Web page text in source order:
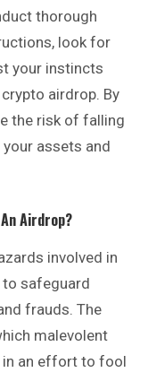
thorough
look for
your instincts
airdrop. By
the risk of falling
assets and
Airdrop?
involved in
safeguard
frauds. The
malevolent
an effort to fool